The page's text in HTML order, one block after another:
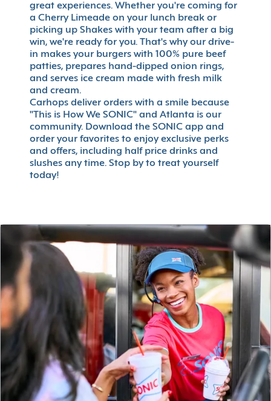
great experiences. Whether you're coming for
a Cherry Limeade on your lunch break or
picking up Shakes with your team after a big
win, we're ready for you. That's why our drive-
in makes your burgers with 100% pure beef
patties, prepares hand-dipped onion rings,
and serves ice cream made with fresh milk
and cream.
Carhops deliver orders with a smile because
"This is How We SONIC" and Atlanta is our
community. Download the SONIC app and
order your favorites to enjoy exclusive perks
and offers, including half price drinks and
slushes any time. Stop by to treat yourself
today!